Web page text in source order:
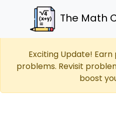
The Math
Exciting Update!
problems. Revisit
boost